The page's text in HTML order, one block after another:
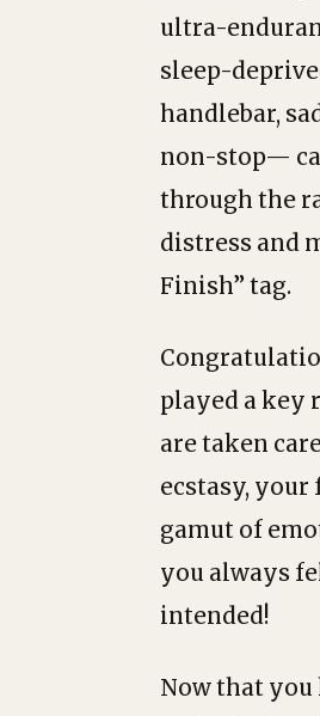
ultra-
sleep-
handlebar,
non-stop—
through the
distress and
Finish” tag.
played a key
are taken
ecstasy,
gamut of
you always
intended!
Now that you